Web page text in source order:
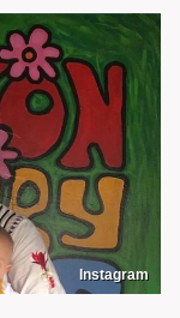
Instagram